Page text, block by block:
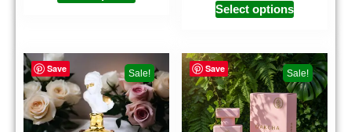
Select options
Save Sale! Save Sale!